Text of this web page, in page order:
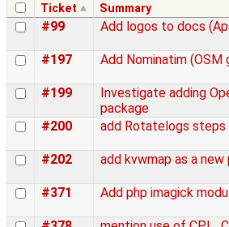
Ticket Summary
#99 Add logos to docs
#197 Add Nominatim (OSM
#199
Investigate adding
package
#200 add Rotatelogs steps
#202 add kvwmap as a new
#371 Add php imagick